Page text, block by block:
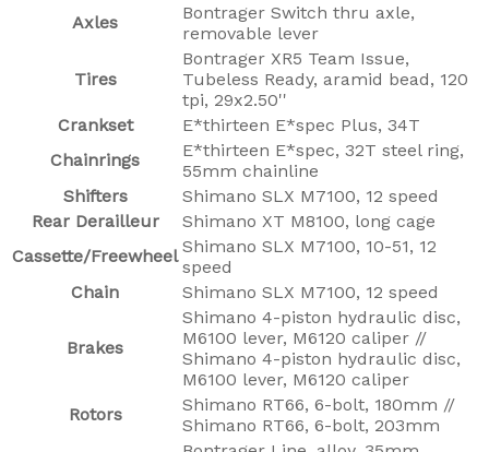
Axles
Bontrager Switch thru axle,
removable lever
Tires
Bontrager XR5 Team Issue,
Tubeless Ready, aramid bead, 120
tpi, 29x2.50''
Crankset
E*thirteen E*spec Plus, 34T
Chainrings
E*thirteen E*spec, 32T steel ring,
55mm chainline
Shifters
Shimano SLX M7100, 12 speed
Rear Derailleur
Shimano XT M8100, long cage
Cassette/Freewheel Shimano SLX M7100, 10-51, 12
speed
Chain
Shimano SLX M7100, 12 speed
Brakes
Shimano 4-piston hydraulic disc,
M6100 lever, M6120 caliper //
Shimano 4-piston hydraulic disc,
M6100 lever, M6120 caliper
Rotors
Shimano RT66, 6-bolt, 180mm //
Shimano RT66, 6-bolt, 203mm